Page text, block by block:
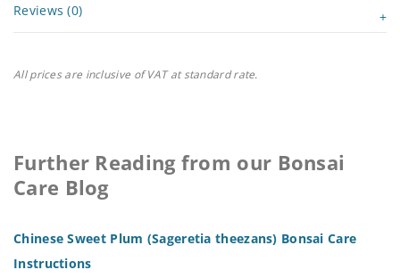
Reviews (0)
All prices are inclusive of VAT at standard rate.
Further Reading from our Bonsai
Care Blog
Chinese Sweet Plum (Sageretia theezans) Bonsai Care
Instructions